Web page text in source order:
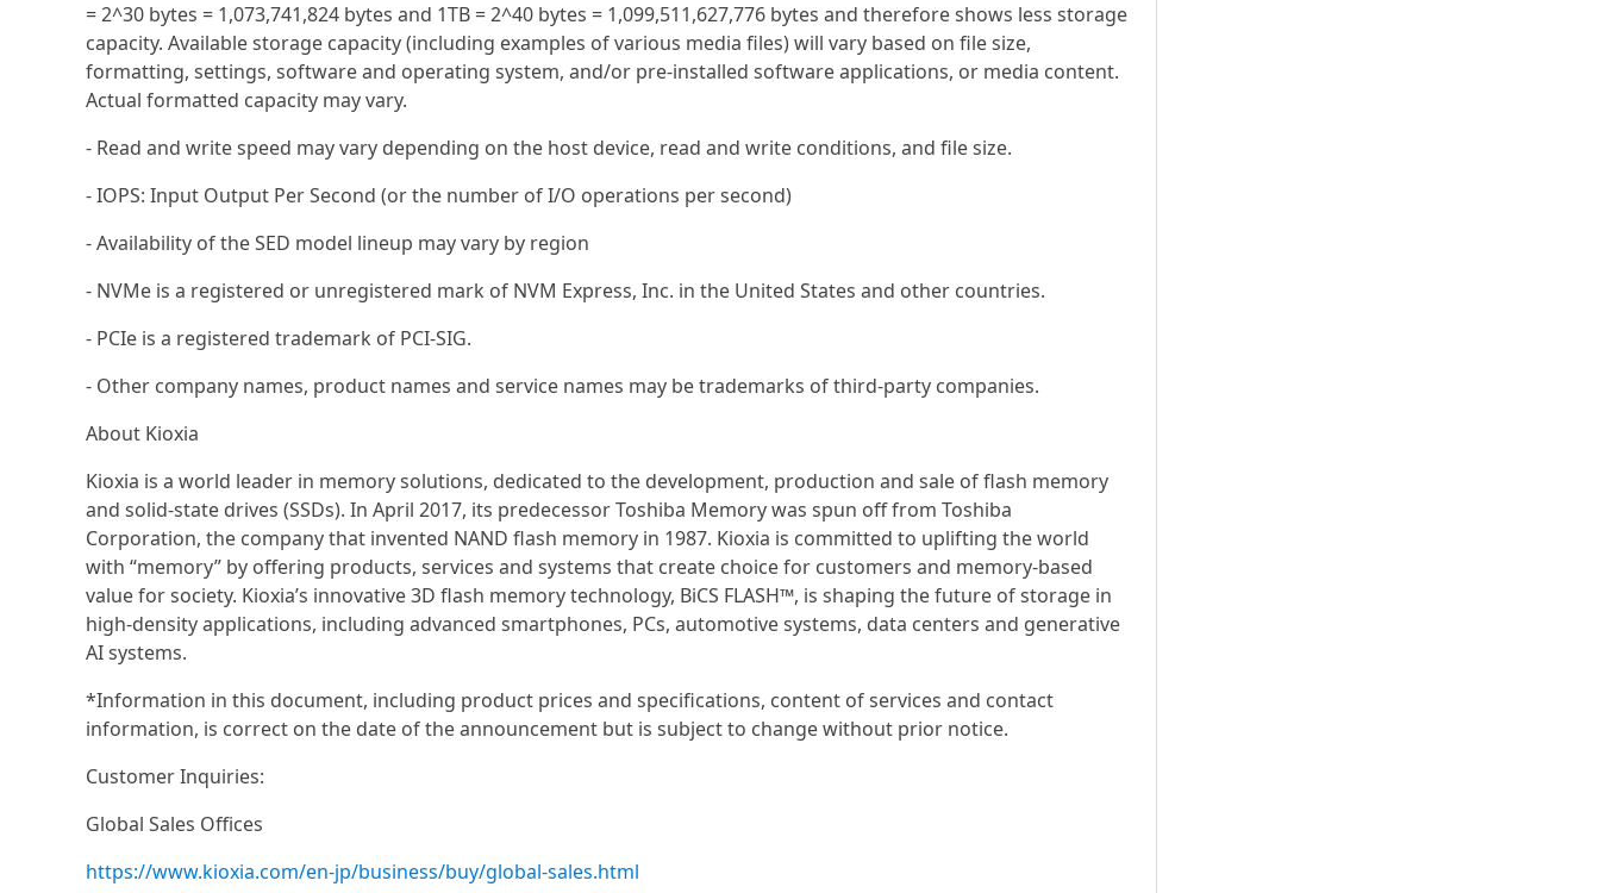
= 2^30 bytes = 1,073,741,824 bytes and 1TB = 2^40 bytes = 1,099,511,627,776 bytes and therefore shows less storage
capacity. Available storage capacity (including examples of various media files) will vary based on file size,
formatting, settings, software and operating system, and/or pre-installed software applications, or media content.
Actual formatted capacity may vary.
- Read and write speed may vary depending on the host device, read and write conditions, and file size.
- IOPS: Input Output Per Second (or the number of I/O operations per second)
- Availability of the SED model lineup may vary by region
- NVMe is a registered or unregistered mark of NVM Express, Inc. in the United States and other countries.
- PCIe is a registered trademark of PCI-SIG.
- Other company names, product names and service names may be trademarks of third-party companies.
About Kioxia
Kioxia is a world leader in memory solutions, dedicated to the development, production and sale of flash memory
and solid-state drives (SSDs). In April 2017, its predecessor Toshiba Memory was spun off from Toshiba
Corporation, the company that invented NAND flash memory in 1987. Kioxia is committed to uplifting the world
with “memory” by offering products, services and systems that create choice for customers and memory-based
value for society. Kioxia’s innovative 3D flash memory technology, BiCS FLASH™, is shaping the future of storage in
high-density applications, including advanced smartphones, PCs, automotive systems, data centers and generative
AI systems.
*Information in this document, including product prices and specifications, content of services and contact
information, is correct on the date of the announcement but is subject to change without prior notice.
Customer Inquiries:
Global Sales Offices
https://www.kioxia.com/en-jp/business/buy/global-sales.html